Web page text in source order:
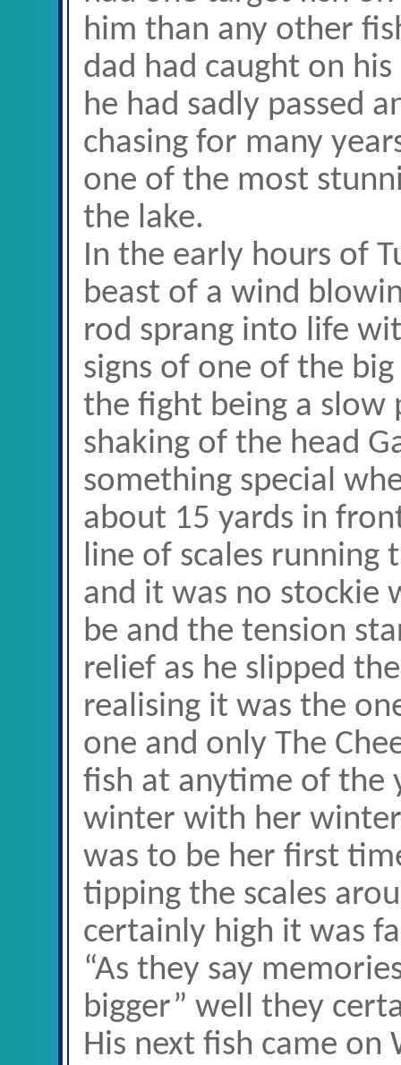
him than any other
dad had caught on
he had sadly passed
chasing for many
one of the most
the lake.
In the early hours of
beast of a wind
rod sprang into life
signs of one of the
the fight being a slow
shaking of the head
something special
about 15 yards in
line of scales running
and it was no stockie
be and the tension
relief as he slipped
realising it was the
one and only The
fish at anytime of the
winter with her
was to be her first
tipping the scales
certainly high it was
“As they say
bigger” well they
His next fish came on